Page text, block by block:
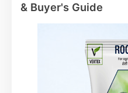
& Buyer's Guide